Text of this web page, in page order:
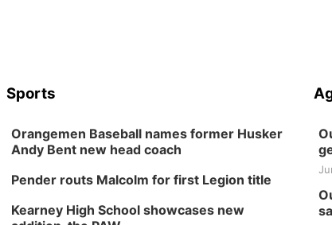
Sports
Orangemen Baseball names former Husker
Andy Bent new head coach
Pender routs Malcolm for first Legion title
Kearney High School showcases new